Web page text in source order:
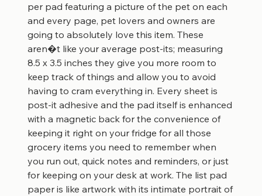
per pad featuring a picture of the pet on each
and every page, pet lovers and owners are
going to absolutely love this item. These
aren�t like your average post-its; measuring
8.5 x 3.5 inches they give you more room to
keep track of things and allow you to avoid
having to cram everything in. Every sheet is
post-it adhesive and the pad itself is enhanced
with a magnetic back for the convenience of
keeping it right on your fridge for all those
grocery items you need to remember when
you run out, quick notes and reminders, or just
for keeping on your desk at work. The list pad
paper is like artwork with its intimate portrait of